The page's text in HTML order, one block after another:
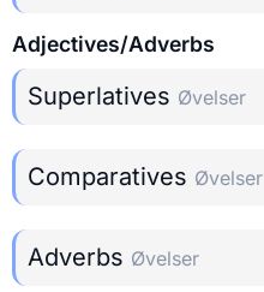
Adjectives/Adverbs
Superlatives Øvelser
Comparatives Øvelser
Adverbs Øvelser